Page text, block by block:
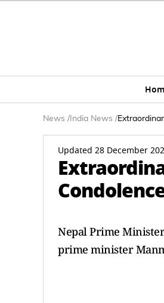
News / India News /
Updated 28 December
Nepal Prime
prime minister